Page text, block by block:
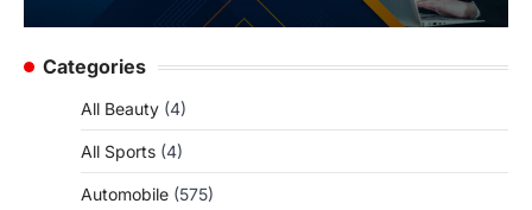
Categories
All Beauty (4)
All Sports (4)
Automobile (575)